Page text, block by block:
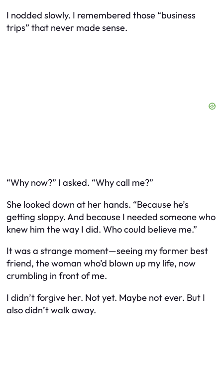
I nodded slowly. I remembered those “business
trips” that never made sense.
“Why now?” I asked. “Why call me?”
She looked down at her hands. “Because he’s
getting sloppy. And because I needed someone who
knew him the way I did. Who could believe me.”
It was a strange moment—seeing my former best
friend, the woman who’d blown up my life, now
crumbling in front of me.
I didn’t forgive her. Not yet. Maybe not ever. But I
also didn’t walk away.